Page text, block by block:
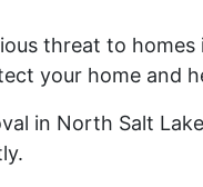
threat to
your home and
in North Salt